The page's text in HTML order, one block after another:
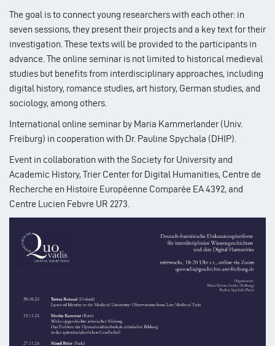
The goal is to connect young researchers with each other: in
seven sessions, they present their projects and a key text for their
investigation. These texts will be provided to the participants in
advance. The online seminar is not limited to historical medieval
studies but benefits from interdisciplinary approaches, including
digital history, romance studies, art history, German studies, and
sociology, among others.
International online seminar by Maria Kammerlander (Univ.
Freiburg) in cooperation with Dr. Pauline Spychala (DHIP).
Event in collaboration with the Society for University and
Academic History, Trier Center for Digital Humanities, Centre de
Recherche en Histoire Européenne Comparée EA 4392, and
Centre Lucien Febvre UR 2273.